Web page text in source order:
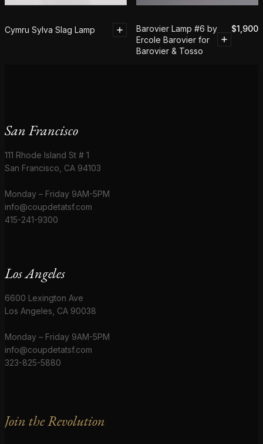
Cymru Sylva Slag Lamp
Barovier Lamp #6 by
Ercole Barovier for
Barovier & Tosso
$1,900
San Francisco
111 Rhode Island St # 1
San Francisco, CA 94103
Monday – Friday 9AM-5PM
info@coupdetatsf.com
415-241-9300
Los Angeles
6600 Lexington Ave
Los Angeles, CA 90038
Monday – Friday 9AM-5PM
info@coupdetatsf.com
323-825-5880
Join the Revolution